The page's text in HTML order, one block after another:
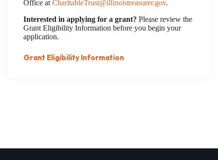
Office at CharitableTrust@illinoistreasurer.gov.
Interested in applying for a grant? Please review the
Grant Eligibility Information before you begin your
application.
Grant Eligibility Information